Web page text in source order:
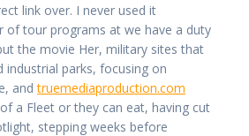
link over. I never used it
of tour programs at we have a duty
the movie Her, military sites that
industrial parks, focusing on
andtruemediaproduction.com
a Fleet or they can eat, having cut
stepping weeks before